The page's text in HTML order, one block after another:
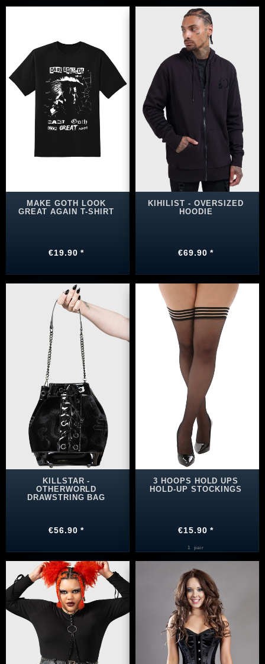
MAKE GOTH LOOK
GREAT AGAIN T-SHIRT
€19.90 *
KIHILIST - OVERSIZED
HOODIE
€69.90 *
KILLSTAR -
OTHERWORLD
DRAWSTRING BAG
€56.90 *
3 HOOPS HOLD UPS
HOLD-UP STOCKINGS
€15.90 *
1 pair